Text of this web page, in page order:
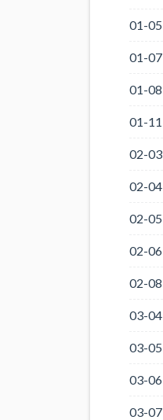
01-05
01-07
01-08
01-11
02-03
02-04
02-05
02-06
02-08
03-04
03-05
03-06
03-07